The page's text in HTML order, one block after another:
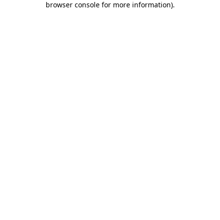
browser console for more information).